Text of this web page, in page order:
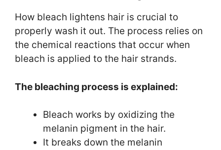
How bleach lightens hair is crucial to
properly wash it out. The process relies on
the chemical reactions that occur when
bleach is applied to the hair strands.
The bleaching process is explained:
Bleach works by oxidizing the
melanin pigment in the hair.
It breaks down the melanin